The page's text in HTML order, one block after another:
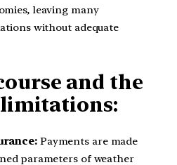
leaving many
without adequate
and the
limitations:
Payments are made
parameters of weather